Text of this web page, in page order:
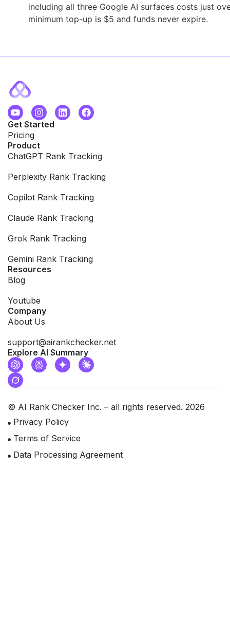
including all three Google AI surfaces costs just
minimum top-up is $5 and funds never expire.
Get Started
Pricing
Product
ChatGPT Rank Tracking
Perplexity Rank Tracking
Copilot Rank Tracking
Claude Rank Tracking
Grok Rank Tracking
Gemini Rank Tracking
Resources
Blog
Youtube
Company
About Us
support@airankchecker.net
Explore AI Summary
© AI Rank Checker Inc. – all rights reserved. 2026
Privacy Policy
Terms of Service
Data Processing Agreement